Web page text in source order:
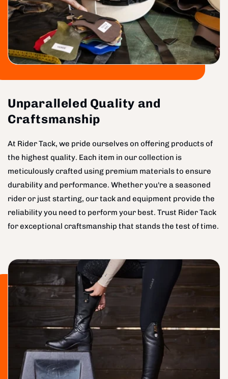
Unparalleled Quality and
Craftsmanship
At Rider Tack, we pride ourselves on offering products of
the highest quality. Each item in our collection is
meticulously crafted using premium materials to ensure
durability and performance. Whether you're a seasoned
rider or just starting, our tack and equipment provide the
reliability you need to perform your best. Trust Rider Tack
for exceptional craftsmanship that stands the test of time.